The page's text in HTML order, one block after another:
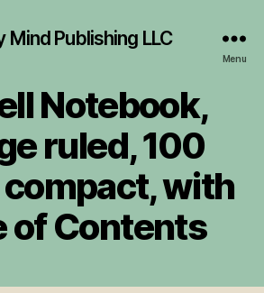
Mind Publishing LLC
Menu
Notebook,
ruled, 100
compact, with
of Contents